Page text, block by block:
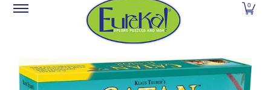
0
Skip to Main Content